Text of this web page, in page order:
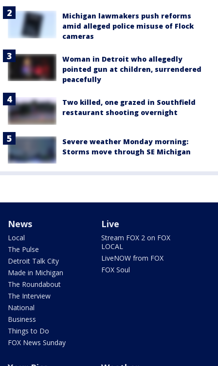
Michigan lawmakers push reforms
amid alleged police misuse of Flock
cameras
Woman in Detroit who allegedly
pointed gun at children, surrendered
peacefully
Two killed, one grazed in Southfield
restaurant shooting overnight
Severe weather Monday morning:
Storms move through SE Michigan
News
Local
The Pulse
Detroit Talk City
Made in Michigan
The Roundabout
The Interview
National
Business
Things to Do
FOX News Sunday
Live
Stream FOX 2 on FOX
LOCAL
LiveNOW from FOX
FOX Soul